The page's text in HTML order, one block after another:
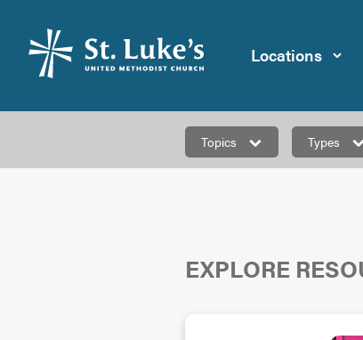
Locations
Topics Types
EXPLORE